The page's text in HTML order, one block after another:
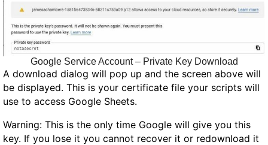
Google Service Account – Private Key Download
A download dialog will pop up and the screen above will
be displayed. This is your certificate file your scripts will
use to access Google Sheets.
Warning: This is the only time Google will give you this
key. If you lose it you cannot recover it or redownload it